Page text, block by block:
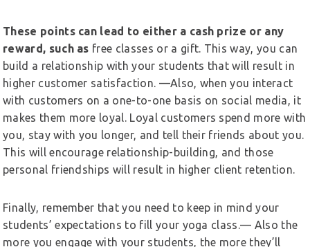
These points can lead to either a cash prize or any
reward, such as free classes or a gift. This way, you can
build a relationship with your students that will result in
higher customer satisfaction. —Also, when you interact
with customers on a one-to-one basis on social media, it
makes them more loyal. Loyal customers spend more with
you, stay with you longer, and tell their friends about you.
This will encourage relationship-building, and those
personal friendships will result in higher client retention.
Finally, remember that you need to keep in mind your
students’ expectations to fill your yoga class.— Also the
more you engage with your students, the more they’ll